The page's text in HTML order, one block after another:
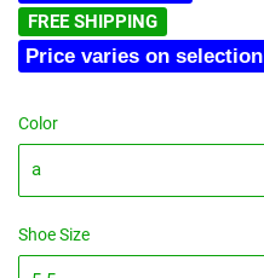
FREE SHIPPING
Price varies on selection
Color
Shoe Size